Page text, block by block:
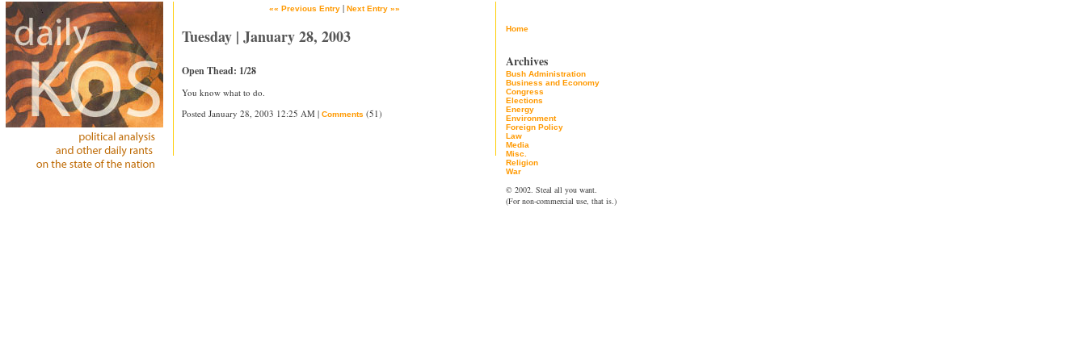
«« Previous Entry | Next Entry »»
Tuesday | January 28, 2003
Open Thead: 1/28
You know what to do.
Posted January 28, 2003 12:25 AM | Comments (51)
Home
Archives
Bush Administration
Business and Economy
Congress
Elections
Energy
Environment
Foreign Policy
Law
Media
Misc.
Religion
War
© 2002. Steal all you want.
(For non-commercial use, that is.)